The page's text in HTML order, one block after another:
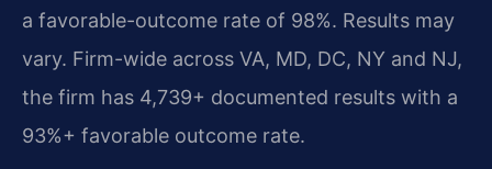
a favorable-outcome rate of 98%. Results may
vary. Firm-wide across VA, MD, DC, NY and NJ,
the firm has 4,739+ documented results with a
93%+ favorable outcome rate.